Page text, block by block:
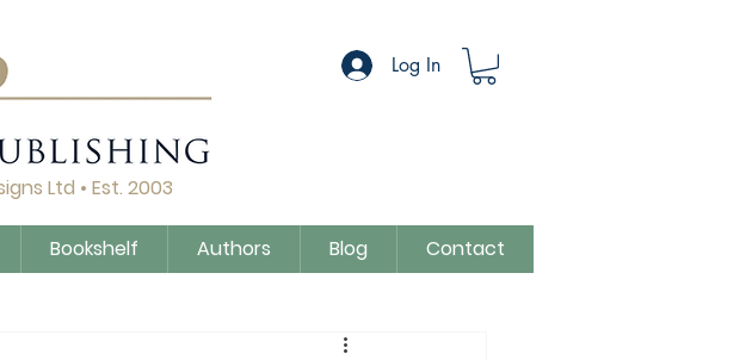
Untitled Category Sue Colman
Log In
Ltd • Est. 2003
Bookshelf Authors Blog Contact